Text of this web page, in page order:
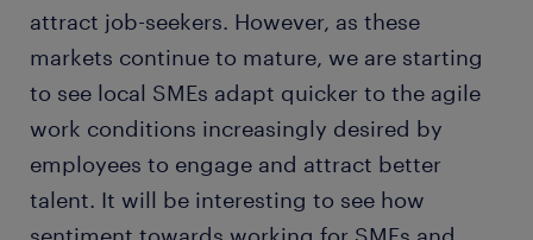
attract job-seekers. However, as these
markets continue to mature, we are starting
to see local SMEs adapt quicker to the agile
work conditions increasingly desired by
employees to engage and attract better
talent. It will be interesting to see how